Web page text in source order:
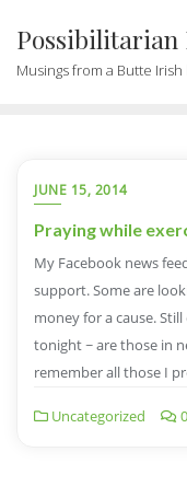
Possibilitarian
Musings from a Butte Irish
JUNE 15, 2014
Praying while
My Facebook news
support. Some are
money for a cause.
tonight ~ are those in
remember all those I
Uncategorized 0